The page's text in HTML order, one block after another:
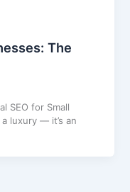
The
SEO for Small
luxury — it’s an